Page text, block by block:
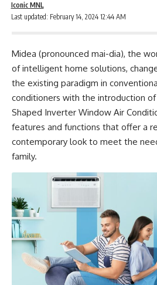
Last updated: February 14, 2024 12:44 AM
Iconic MNL
Midea (pronounced mai-dia), the
of intelligent home solutions,
the existing paradigm in
conditioners with the introduction
Shaped Inverter Window Air
features and functions that offer a
contemporary look to meet the
family.